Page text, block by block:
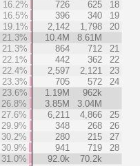
16.2%
726 625
18
16.5%
396 340
19
19.1%
2,142 1,798
20
21.3%
10.4M
8.61M
21.3%
864 712
21
22.1%
442 362
22
22.4%
2,597 2,121
23
23.3%
705 572
24
23.6%
1.19M
962k
26.8%
3.85M
3.04M
27.6%
6,211 4,866
25
29.9%
348 268
26
30.2%
280 215
27
30.9%
941 719
28
31.0%
92.0k
70.2k